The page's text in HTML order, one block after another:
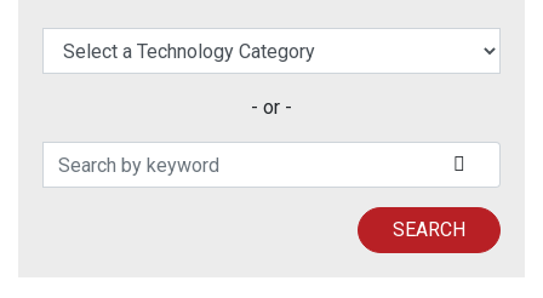
elect a Technology Category
- or -
Search Patents
SEARCH